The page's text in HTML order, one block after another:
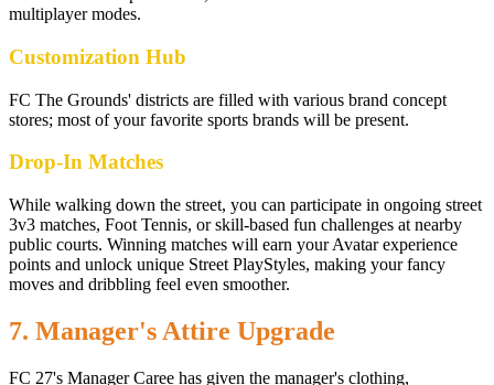
multiplayer modes.
Customization Hub
FC The Grounds' districts are filled with various brand concept
stores; most of your favorite sports brands will be present.
Drop-In Matches
While walking down the street, you can participate in ongoing street
3v3 matches, Foot Tennis, or skill-based fun challenges at nearby
public courts. Winning matches will earn your Avatar experience
points and unlock unique Street PlayStyles, making your fancy
moves and dribbling feel even smoother.
7. Manager's Attire Upgrade
FC 27's Manager Caree has given the manager's clothing,